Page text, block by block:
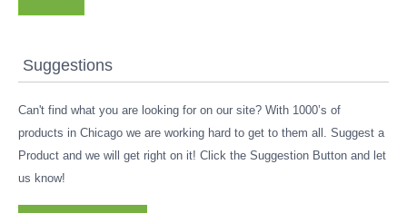
Suggestions
Can't find what you are looking for on our site? With 1000’s of
products in Chicago we are working hard to get to them all. Suggest a
Product and we will get right on it! Click the Suggestion Button and let
us know!